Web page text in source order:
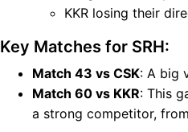
KKR losing their
Key Matches for SRH:
Match 43 vs CSK: A big
Match 60 vs KKR: This
a strong competitor,